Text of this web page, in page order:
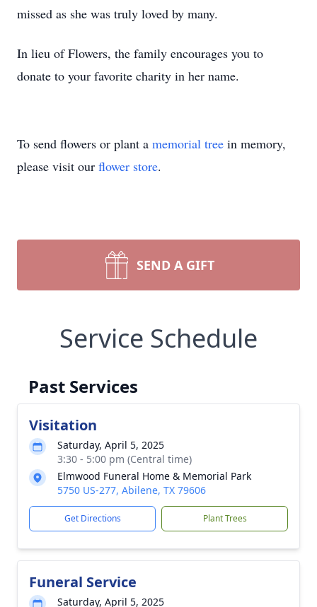
missed as she was truly loved by many.
In lieu of Flowers, the family encourages you to
donate to your favorite charity in her name.
To send flowers or plant a memorial tree in memory,
please visit our flower store.
SEND A GIFT
Service Schedule
Past Services
Visitation
Saturday, April 5, 2025
3:30 - 5:00 pm (Central time)
Elmwood Funeral Home & Memorial Park
5750 US-277, Abilene, TX 79606
Get Directions Plant Trees
Funeral Service
Saturday, April 5, 2025